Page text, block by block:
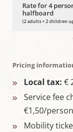
Rate for 4
halfboard
(2 adults + 2 children
Pricing
Local tax: €
Service fee
€1,50/
Mobility